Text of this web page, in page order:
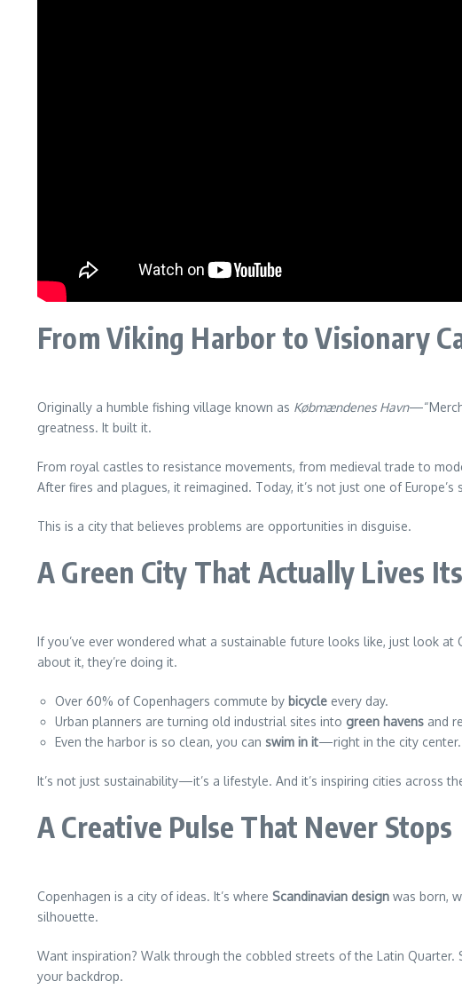
From Viking Harbor to Visionary
Originally a humble fishing village known as Købmændenes Havn
greatness. It built it.
From royal castles to resistance movements, from medieval trade to
After fires and plagues, it reimagined. Today, it’s not just one of
This is a city that believes problems are opportunities in disguise.
A Green City That Actually Lives
If you’ve ever wondered what a sustainable future looks like, just look
about it, they’re doing it.
Over 60% of Copenhagers commute by bicycle every day.
Urban planners are turning old industrial sites into green havens and
Even the harbor is so clean, you can swim in it—right in the city center.
It’s not just sustainability—it’s a lifestyle. And it’s inspiring cities across
A Creative Pulse That Never Stops
Copenhagen is a city of ideas. It’s where Scandinavian design was born,
silhouette.
Want inspiration? Walk through the cobbled streets of the Latin
your backdrop.